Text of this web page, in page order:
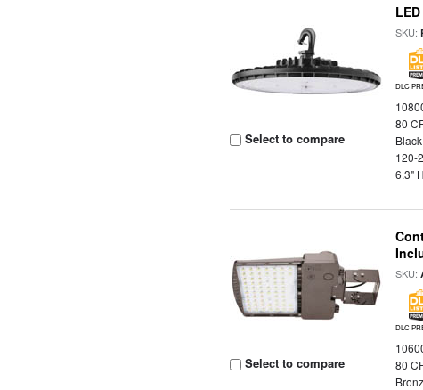
Select to compare
SKU:
DLC
80
120-
6.3"
Select to compare
SKU:
DLC
80